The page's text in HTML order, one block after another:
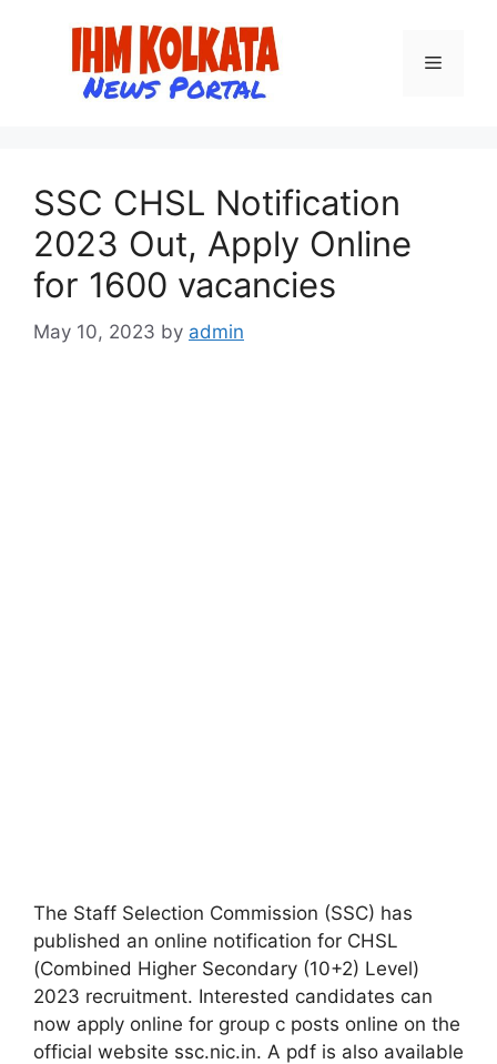
Menu
SSC CHSL Notification
2023 Out, Apply Online
for 1600 vacancies
May 10, 2023 by admin
The Staff Selection Commission (SSC) has
published an online notification for CHSL
(Combined Higher Secondary (10+2) Level)
2023 recruitment. Interested candidates can
now apply online for group c posts online on the
official website ssc.nic.in. A pdf is also available